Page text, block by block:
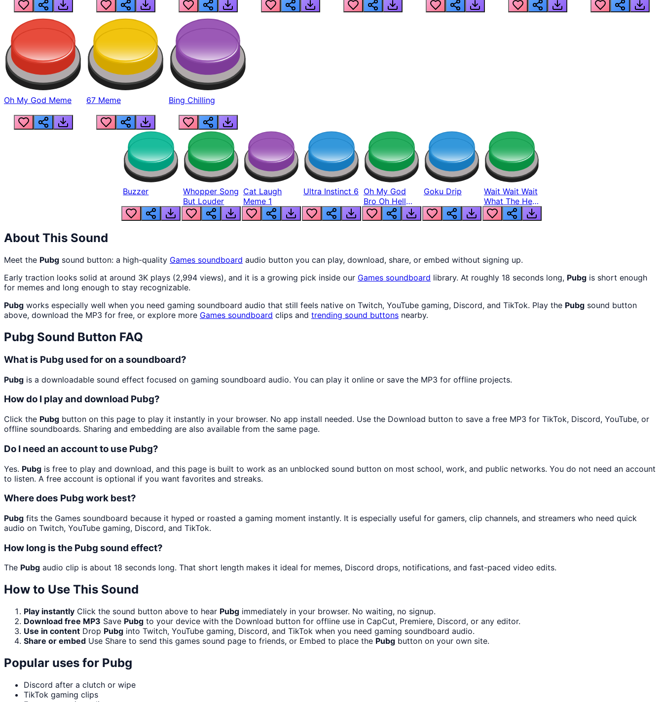
Oh My God Meme 67 Meme Bing Chilling
Buzzer
Whopper Song
But Louder
Cat Laugh
Meme 1
Ultra Instinct 6 Oh My God
Bro Oh Hell
Nah Man
Goku Drip
Wait Wait Wait
What The Hell
From Lukas
About This Sound
Meet the Pubg sound button: a high-quality Games soundboard audio button you can play, download, share, or embed without signing up.
Early traction looks solid at around 3K plays (2,994 views), and it is a growing pick inside our Games soundboard library. At roughly 18 seconds long, Pubg is short enough
for memes and long enough to stay recognizable.
Pubg works especially well when you need gaming soundboard audio that still feels native on Twitch, YouTube gaming, Discord, and TikTok. Play the Pubg sound button
above, download the MP3 for free, or explore more Games soundboard clips and trending sound buttons nearby.
Pubg Sound Button FAQ
What is Pubg used for on a soundboard?
Pubg is a downloadable sound effect focused on gaming soundboard audio. You can play it online or save the MP3 for offline projects.
How do I play and download Pubg?
Click the Pubg button on this page to play it instantly in your browser. No app install needed. Use the Download button to save a free MP3 for TikTok, Discord, YouTube, or
offline soundboards. Sharing and embedding are also available from the same page.
Do I need an account to use Pubg?
Yes. Pubg is free to play and download, and this page is built to work as an unblocked sound button on most school, work, and public networks. You do not need an account
to listen. A free account is optional if you want favorites and streaks.
Where does Pubg work best?
Pubg fits the Games soundboard because it hyped or roasted a gaming moment instantly. It is especially useful for gamers, clip channels, and streamers who need quick
audio on Twitch, YouTube gaming, Discord, and TikTok.
How long is the Pubg sound effect?
The Pubg audio clip is about 18 seconds long. That short length makes it ideal for memes, Discord drops, notifications, and fast-paced video edits.
How to Use This Sound
Play instantly Click the sound button above to hear Pubg immediately in your browser. No waiting, no signup.
Download free MP3 Save Pubg to your device with the Download button for offline use in CapCut, Premiere, Discord, or any editor.
Use in content Drop Pubg into Twitch, YouTube gaming, Discord, and TikTok when you need gaming soundboard audio.
Share or embed Use Share to send this games sound page to friends, or Embed to place the Pubg button on your own site.
Popular uses for Pubg
Discord after a clutch or wipe
TikTok gaming clips